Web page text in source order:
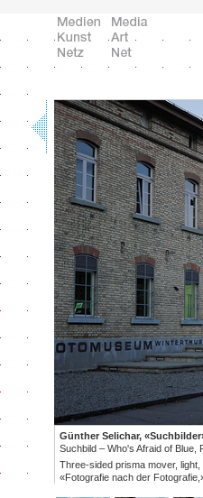
Günther Selichar,
Suchbild – Who's Afraid of Blue,
Three-sided prisma mover,
«Fotografie nach der